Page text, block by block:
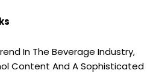
In The Beverage Industry,
Content And A Sophisticated